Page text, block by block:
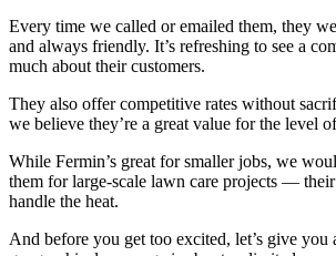
Every time we called or emailed them, they
and always friendly. It’s refreshing to see a
much about their customers.
They also offer competitive rates without
we believe they’re a great value for the level
While Fermin’s great for smaller jobs, we
them for large-scale lawn care projects —
handle the heat.
And before you get too excited, let’s give you